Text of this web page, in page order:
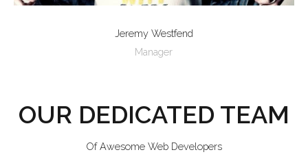
Jeremy Westfend
Manager
OUR DEDICATED TEAM
Of Awesome Web Developers